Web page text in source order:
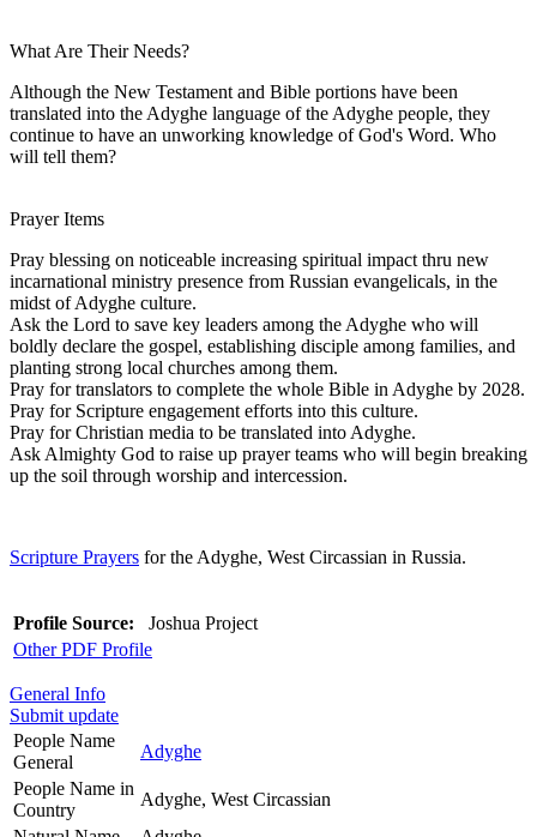
What Are Their Needs?
Although the New Testament and Bible portions have been
translated into the Adyghe language of the Adyghe people, they
continue to have an unworking knowledge of God's Word. Who
will tell them?
Prayer Items
Pray blessing on noticeable increasing spiritual impact thru new
incarnational ministry presence from Russian evangelicals, in the
midst of Adyghe culture.
Ask the Lord to save key leaders among the Adyghe who will
boldly declare the gospel, establishing disciple among families, and
planting strong local churches among them.
Pray for translators to complete the whole Bible in Adyghe by 2028.
Pray for Scripture engagement efforts into this culture.
Pray for Christian media to be translated into Adyghe.
Ask Almighty God to raise up prayer teams who will begin breaking
up the soil through worship and intercession.
Scripture Prayers for the Adyghe, West Circassian in Russia.
Profile Source: Joshua Project
Other PDF Profile
General Info
Submit update
People Name
General
Adyghe
People Name in
Country
Adyghe, West Circassian